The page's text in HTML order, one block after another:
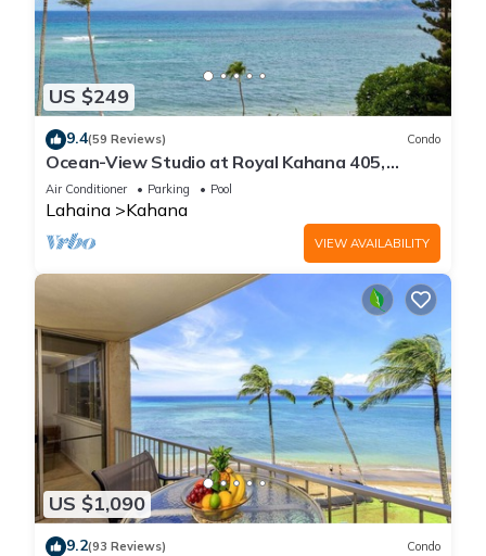
US $249
9.4(59 Reviews) Condo
Ocean-View Studio at Royal Kahana 405,
Lahaina | Peaceful Island Escape
Air Conditioner Parking Pool
Lahaina Kahana
VIEW AVAILABILITY
US $1,090
9.2(93 Reviews) Condo